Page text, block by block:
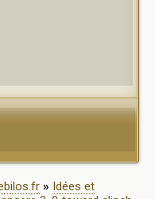
» Idées et